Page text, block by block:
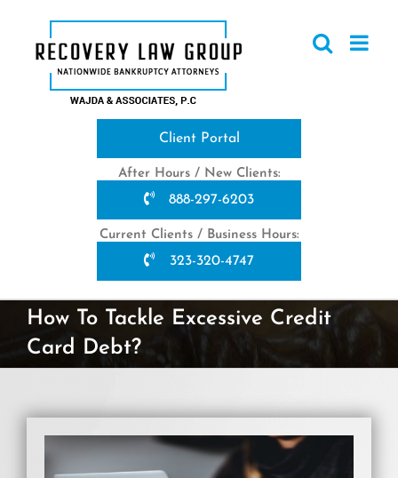
content
Client Portal
After Hours / New Clients:
888-297-6203
Current Clients / Business Hours:
323-320-4747
How To Tackle Excessive Credit
Card Debt?
View